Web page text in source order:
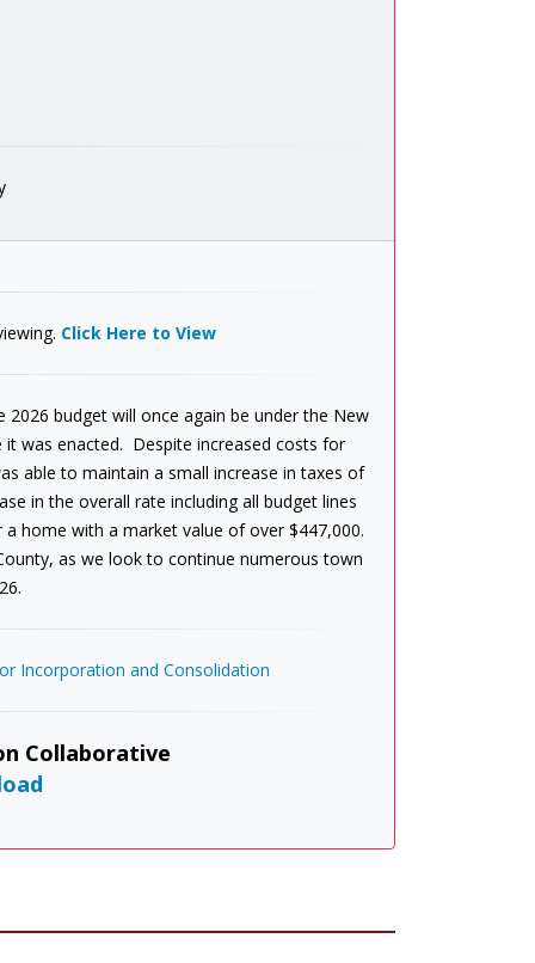
Click Here to View
budget will once again be under the New
it was enacted. Despite increased costs for
able to maintain a small increase in taxes of
in the overall rate including all budget lines
home with a market value of over $447,000.
as we look to continue numerous town
Incorporation and Consolidation
Collaborative